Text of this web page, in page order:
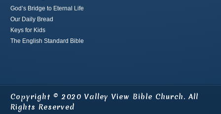
God’s Bridge to Eternal Life
Our Daily Bread
Keys for Kids
The English Standard Bible
Copyright © 2020 Valley View Bible Church. All
Rights Reserved